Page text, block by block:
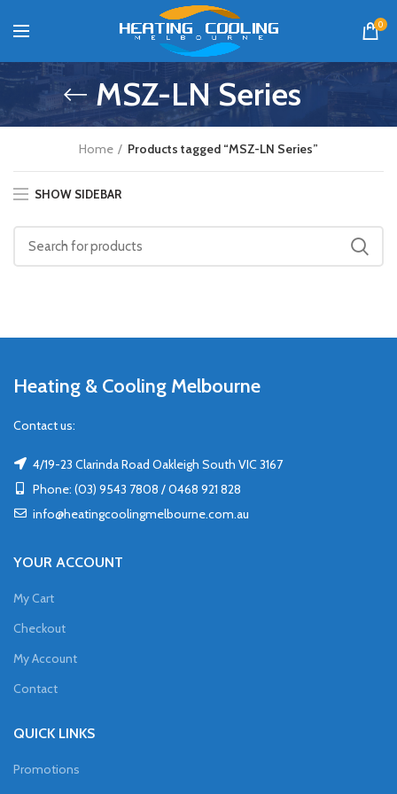
0
MSZ-LN Series
Home Products tagged “MSZ-LN Series”
SHOW SIDEBAR
Heating & Cooling Melbourne
Contact us:
4/19-23 Clarinda Road Oakleigh South VIC 3167
Phone: (03) 9543 7808 / 0468 921 828
info@heatingcoolingmelbourne.com.au
YOUR ACCOUNT
My Cart
Checkout
My Account
Contact
QUICK LINKS
Promotions